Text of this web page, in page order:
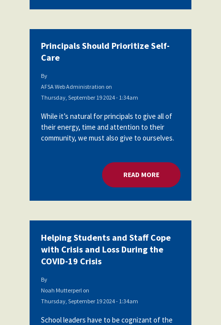
Principals Should Prioritize Self-
Care
By
AFSA Web Administration on
Thursday, September 19 2024 - 1:34am
While it’s natural for principals to give all of
their energy, time and attention to their
community, we must also give to ourselves.
READ MOREABOUT
Helping Students and Staff Cope
with Crisis and Loss During the
COVID-19 Crisis
By
Noah Mutterperl on
Thursday, September 19 2024 - 1:34am
School leaders have to be cognizant of the